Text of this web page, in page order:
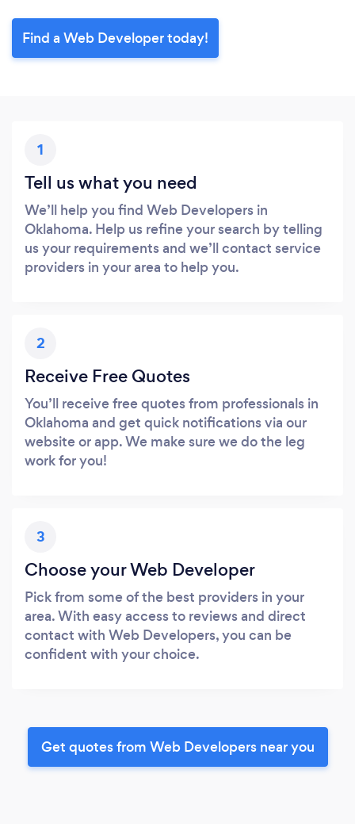
Find a Web Developer today!
1
Tell us what you need
We’ll help you find Web Developers in
Oklahoma. Help us refine your search by telling
us your requirements and we’ll contact service
providers in your area to help you.
2
Receive Free Quotes
You’ll receive free quotes from professionals in
Oklahoma and get quick notifications via our
website or app. We make sure we do the leg
work for you!
3
Choose your Web Developer
Pick from some of the best providers in your
area. With easy access to reviews and direct
contact with Web Developers, you can be
confident with your choice.
Get quotes from Web Developers near you